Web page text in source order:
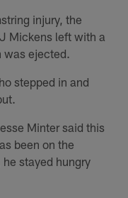
injury, the
Mickens left with a
ejected.
stepped in and
Minter said this
been on the
stayed hungry